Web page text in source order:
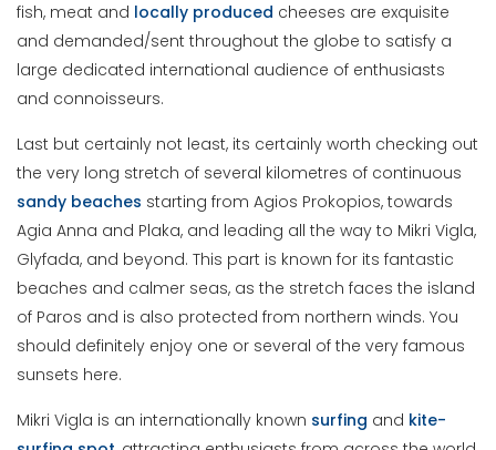
fish, meat and locally produced cheeses are exquisite
and demanded/sent throughout the globe to satisfy a
large dedicated international audience of enthusiasts
and connoisseurs.
Last but certainly not least, its certainly worth checking out
the very long stretch of several kilometres of continuous
sandy beaches starting from Agios Prokopios, towards
Agia Anna and Plaka, and leading all the way to Mikri Vigla,
Glyfada, and beyond. This part is known for its fantastic
beaches and calmer seas, as the stretch faces the island
of Paros and is also protected from northern winds. You
should definitely enjoy one or several of the very famous
sunsets here.
Mikri Vigla is an internationally known surfing and kite-